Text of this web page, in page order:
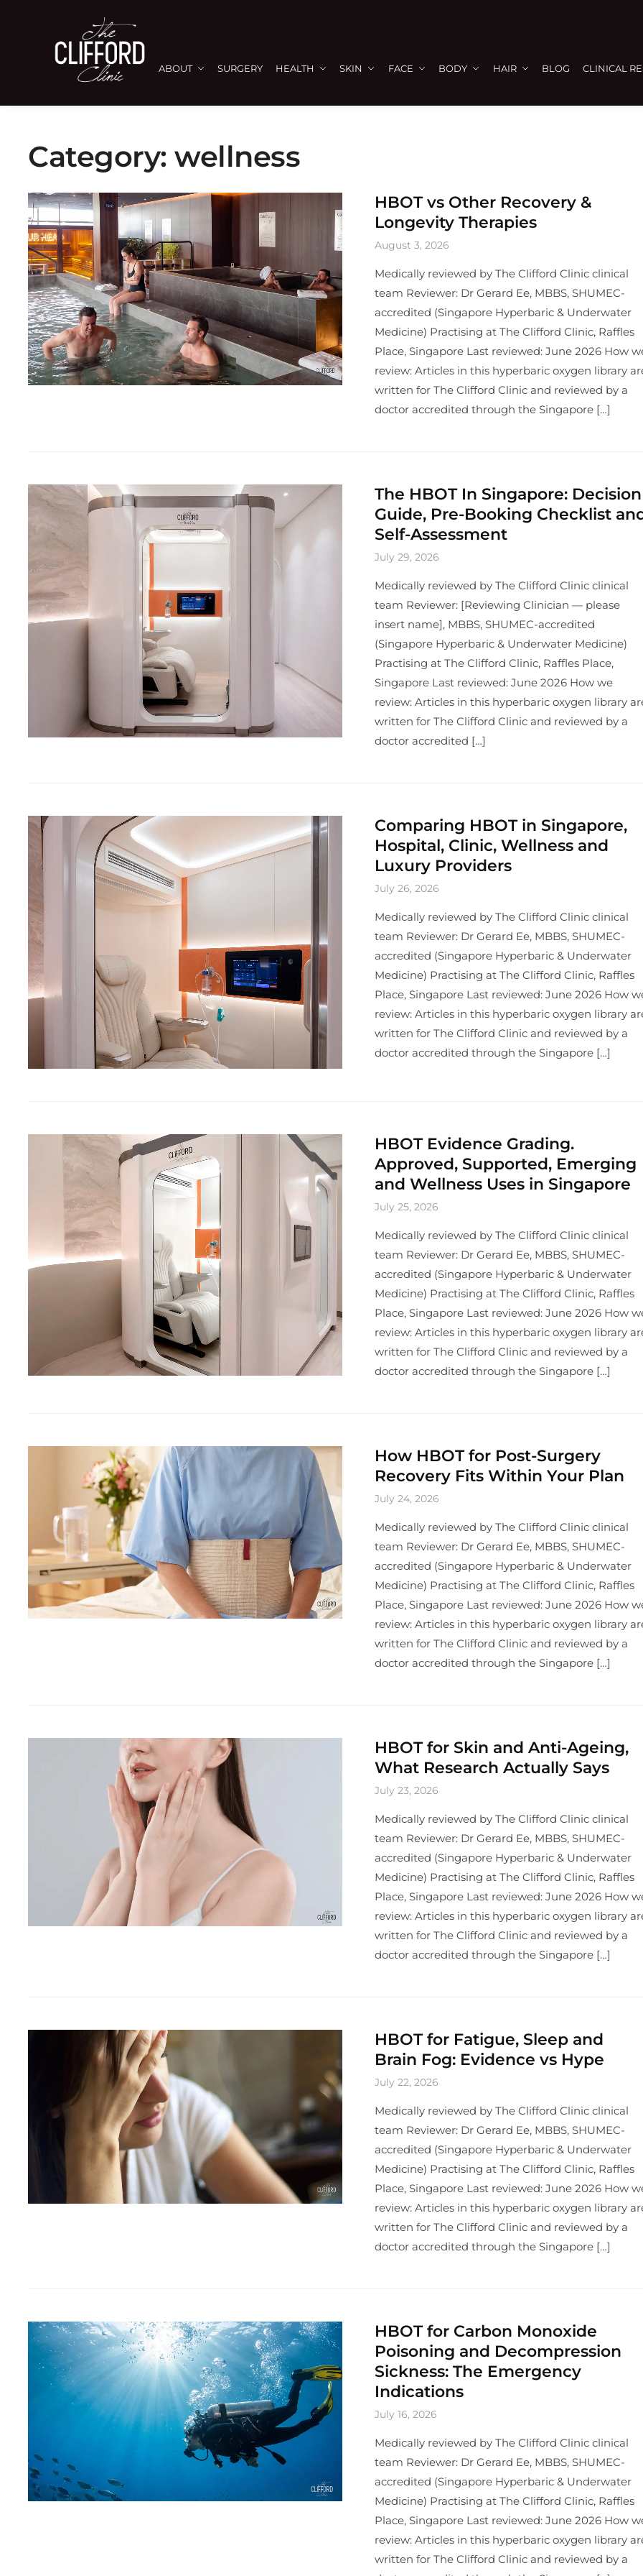
ABOUT SURGERY HEALTH SKIN FACE BODY HAIR BLOG CLINICAL
Category:wellness
HBOT vs Other Recovery &
Longevity Therapies
August 3, 2026
Medically reviewed by The Clifford Clinic clinical
team Reviewer: Dr Gerard Ee, MBBS, SHUMEC-
accredited (Singapore Hyperbaric & Underwater
Medicine) Practising at The Clifford Clinic, Raffles
Place, Singapore Last reviewed: June 2026 How
review: Articles in this hyperbaric oxygen library
written for The Clifford Clinic and reviewed by a
doctor accredited through the Singapore […]
The HBOT In Singapore: Decision
Guide, Pre-Booking Checklist
Self-Assessment
July 29, 2026
Medically reviewed by The Clifford Clinic clinical
team Reviewer: [Reviewing Clinician — please
insert name], MBBS, SHUMEC-accredited
(Singapore Hyperbaric & Underwater Medicine)
Practising at The Clifford Clinic, Raffles Place,
Singapore Last reviewed: June 2026 How we
review: Articles in this hyperbaric oxygen library
written for The Clifford Clinic and reviewed by a
doctor accredited […]
Comparing HBOT in Singapore,
Hospital, Clinic, Wellness and
Luxury Providers
July 26, 2026
Medically reviewed by The Clifford Clinic clinical
team Reviewer: Dr Gerard Ee, MBBS, SHUMEC-
accredited (Singapore Hyperbaric & Underwater
Medicine) Practising at The Clifford Clinic, Raffles
Place, Singapore Last reviewed: June 2026 How
review: Articles in this hyperbaric oxygen library
written for The Clifford Clinic and reviewed by a
doctor accredited through the Singapore […]
HBOT Evidence Grading.
Approved, Supported, Emerging
and Wellness Uses in Singapore
July 25, 2026
Medically reviewed by The Clifford Clinic clinical
team Reviewer: Dr Gerard Ee, MBBS, SHUMEC-
accredited (Singapore Hyperbaric & Underwater
Medicine) Practising at The Clifford Clinic, Raffles
Place, Singapore Last reviewed: June 2026 How
review: Articles in this hyperbaric oxygen library
written for The Clifford Clinic and reviewed by a
doctor accredited through the Singapore […]
How HBOT for Post-Surgery
Recovery Fits Within Your Plan
July 24, 2026
Medically reviewed by The Clifford Clinic clinical
team Reviewer: Dr Gerard Ee, MBBS, SHUMEC-
accredited (Singapore Hyperbaric & Underwater
Medicine) Practising at The Clifford Clinic, Raffles
Place, Singapore Last reviewed: June 2026 How
review: Articles in this hyperbaric oxygen library
written for The Clifford Clinic and reviewed by a
doctor accredited through the Singapore […]
HBOT for Skin and Anti-Ageing,
What Research Actually Says
July 23, 2026
Medically reviewed by The Clifford Clinic clinical
team Reviewer: Dr Gerard Ee, MBBS, SHUMEC-
accredited (Singapore Hyperbaric & Underwater
Medicine) Practising at The Clifford Clinic, Raffles
Place, Singapore Last reviewed: June 2026 How
review: Articles in this hyperbaric oxygen library
written for The Clifford Clinic and reviewed by a
doctor accredited through the Singapore […]
HBOT for Fatigue, Sleep and
Brain Fog: Evidence vs Hype
July 22, 2026
Medically reviewed by The Clifford Clinic clinical
team Reviewer: Dr Gerard Ee, MBBS, SHUMEC-
accredited (Singapore Hyperbaric & Underwater
Medicine) Practising at The Clifford Clinic, Raffles
Place, Singapore Last reviewed: June 2026 How
review: Articles in this hyperbaric oxygen library
written for The Clifford Clinic and reviewed by a
doctor accredited through the Singapore […]
HBOT for Carbon Monoxide
Poisoning and Decompression
Sickness: The Emergency
Indications
July 16, 2026
Medically reviewed by The Clifford Clinic clinical
team Reviewer: Dr Gerard Ee, MBBS, SHUMEC-
accredited (Singapore Hyperbaric & Underwater
Medicine) Practising at The Clifford Clinic, Raffles
Place, Singapore Last reviewed: June 2026 How
review: Articles in this hyperbaric oxygen library
written for The Clifford Clinic and reviewed by a